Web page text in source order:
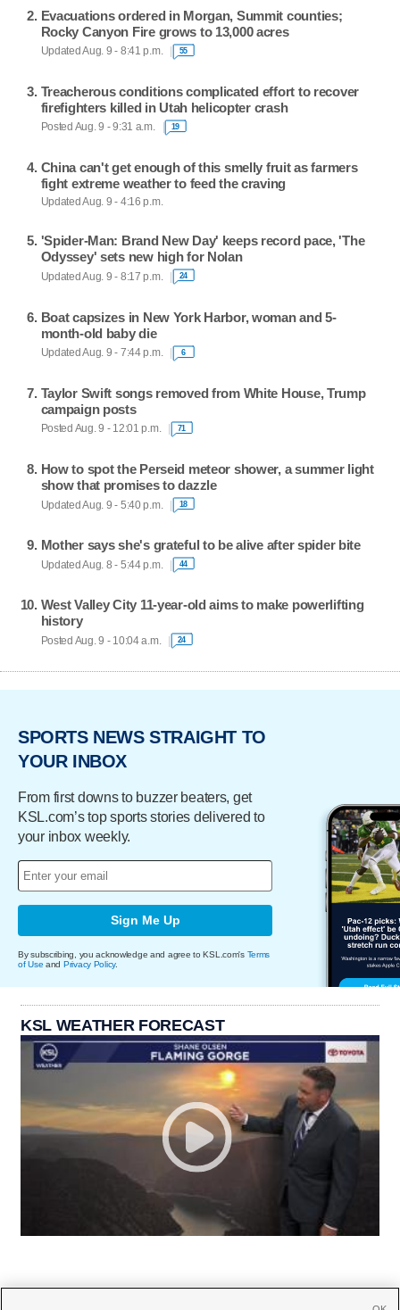
Evacuations ordered in Morgan, Summit counties;
Rocky Canyon Fire grows to 13,000 acres
Updated Aug. 9 - 8:41 p.m. 55
Treacherous conditions complicated effort to recover
firefighters killed in Utah helicopter crash
Posted Aug. 9 - 9:31 a.m. 19
China can't get enough of this smelly fruit as farmers
fight extreme weather to feed the craving
Updated Aug. 9 - 4:16 p.m.
'Spider-Man: Brand New Day' keeps record pace, 'The
Odyssey' sets new high for Nolan
Updated Aug. 9 - 8:17 p.m. 24
Boat capsizes in New York Harbor, woman and 5-
month-old baby die
Updated Aug. 9 - 7:44 p.m. 6
Taylor Swift songs removed from White House, Trump
campaign posts
Posted Aug. 9 - 12:01 p.m. 71
How to spot the Perseid meteor shower, a summer light
show that promises to dazzle
Updated Aug. 9 - 5:40 p.m. 18
Mother says she's grateful to be alive after spider bite
Updated Aug. 8 - 5:44 p.m. 44
West Valley City 11-year-old aims to make powerlifting
history
Posted Aug. 9 - 10:04 a.m. 24
SPORTS NEWS STRAIGHT TO
YOUR INBOX
From first downs to buzzer beaters, get
KSL.com’s top sports stories delivered to
your inbox weekly.
Sign Me Up
By subscribing, you acknowledge and agree to KSL.com's Terms
of Use and Privacy Policy.
KSL WEATHER FORECAST